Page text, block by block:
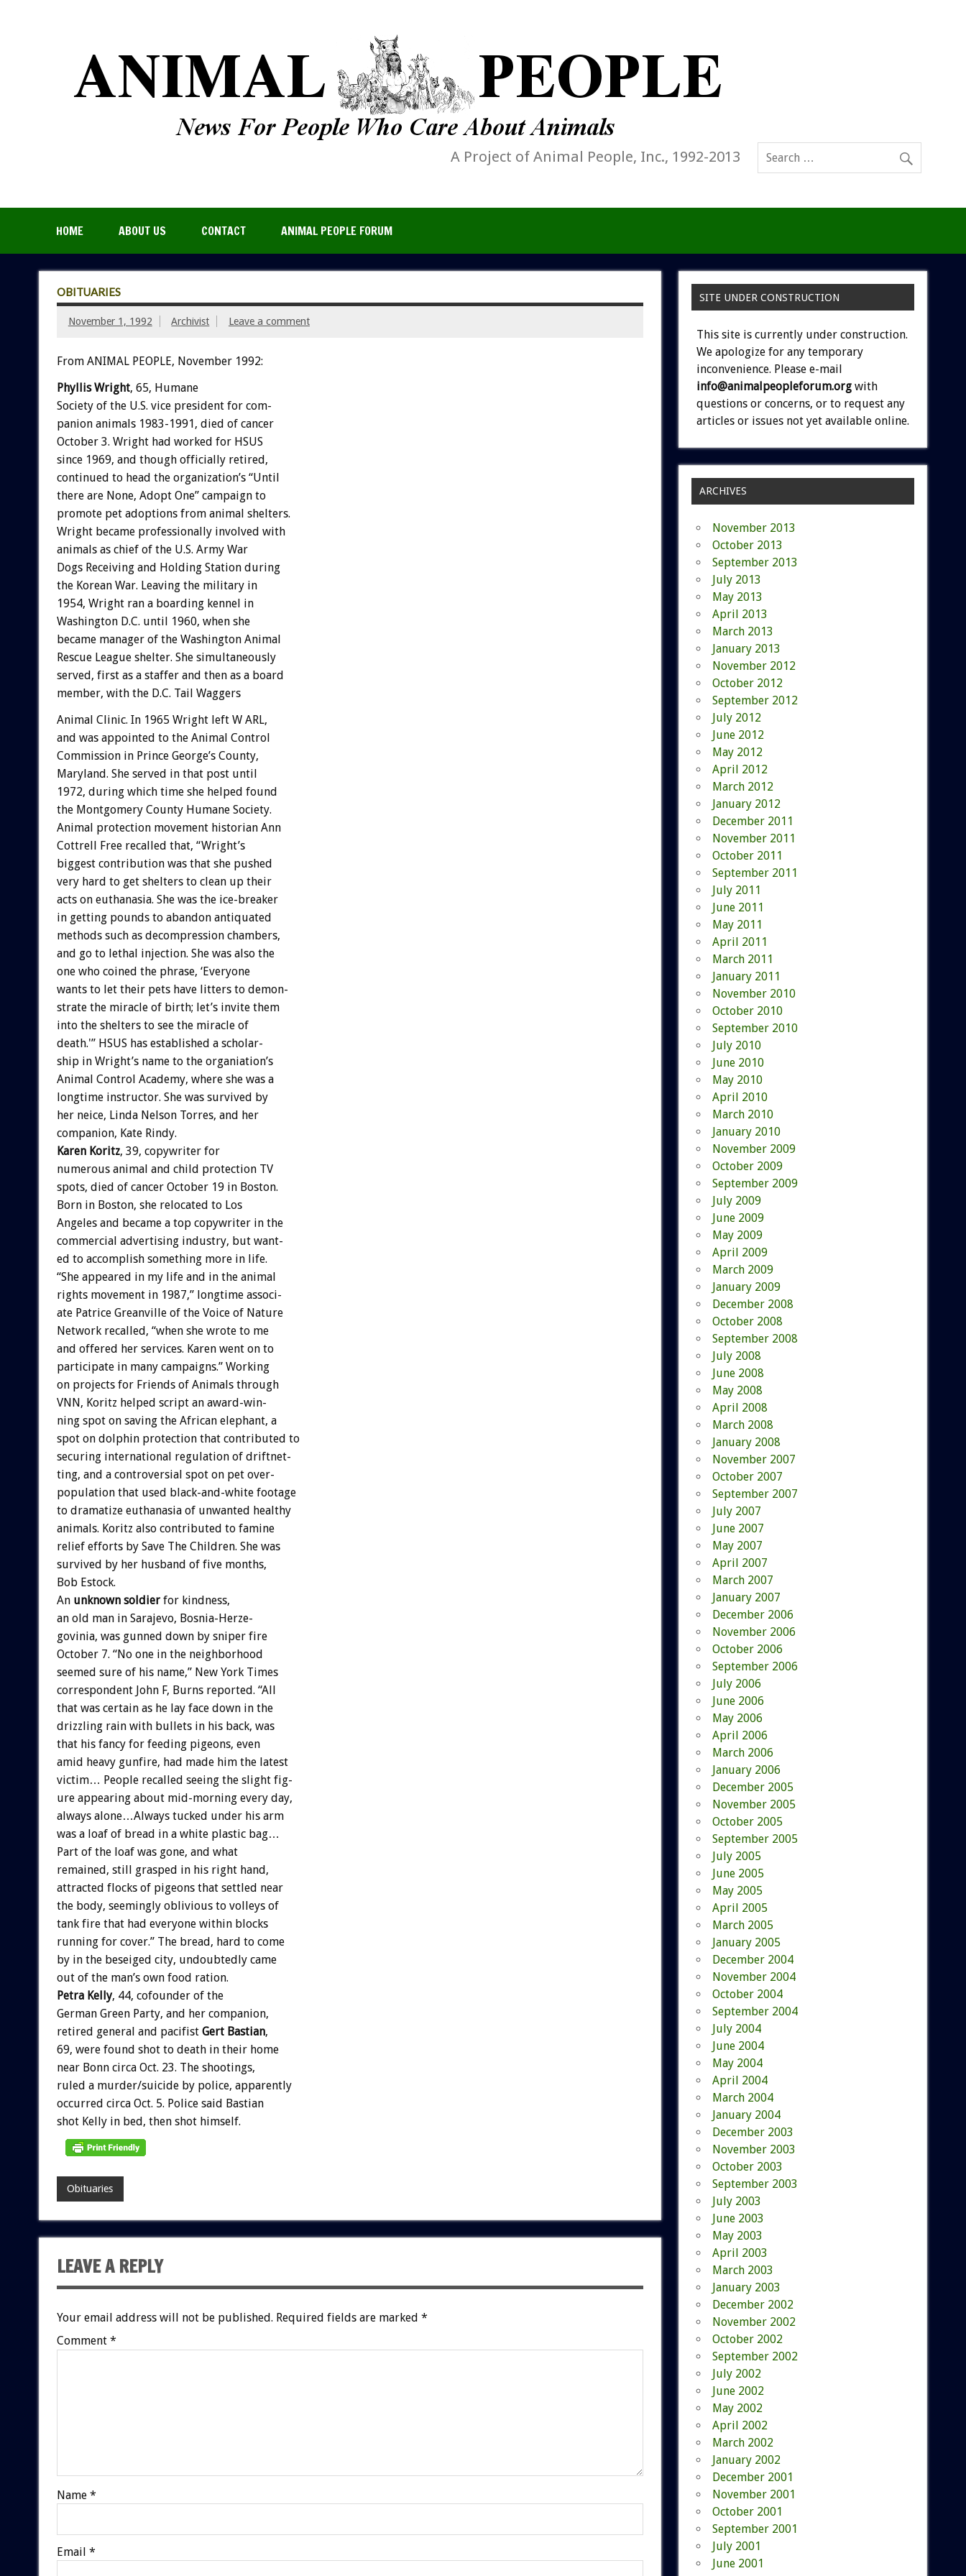
A Project of Animal People, Inc., 1992-2013
HOME ABOUT US CONTACT ANIMAL PEOPLE FORUM
OBITUARIES
November 1, 1992 Archivist Leave a comment
From ANIMAL PEOPLE, November 1992:
Phyllis Wright, 65, Humane
Society of the U.S. vice president for com-
panion animals 1983-1991, died of cancer
October 3. Wright had worked for HSUS
since 1969, and though officially retired,
continued to head the organization’s “Until
there are None, Adopt One” campaign to
promote pet adoptions from animal shelters.
Wright became professionally involved with
animals as chief of the U.S. Army War
Dogs Receiving and Holding Station during
the Korean War. Leaving the military in
1954, Wright ran a boarding kennel in
Washington D.C. until 1960, when she
became manager of the Washington Animal
Rescue League shelter. She simultaneously
served, first as a staffer and then as a board
member, with the D.C. Tail Waggers
Animal Clinic. In 1965 Wright left W ARL,
and was appointed to the Animal Control
Commission in Prince George’s County,
Maryland. She served in that post until
1972, during which time she helped found
the Montgomery County Humane Society.
Animal protection movement historian Ann
Cottrell Free recalled that, “Wright’s
biggest contribution was that she pushed
very hard to get shelters to clean up their
acts on euthanasia. She was the ice-breaker
in getting pounds to abandon antiquated
methods such as decompression chambers,
and go to lethal injection. She was also the
one who coined the phrase, ‘Everyone
wants to let their pets have litters to demon-
strate the miracle of birth; let’s invite them
into the shelters to see the miracle of
death.'” HSUS has established a scholar-
ship in Wright’s name to the organiation’s
Animal Control Academy, where she was a
longtime instructor. She was survived by
her neice, Linda Nelson Torres, and her
companion, Kate Rindy.
Karen Koritz, 39, copywriter for
numerous animal and child protection TV
spots, died of cancer October 19 in Boston.
Born in Boston, she relocated to Los
Angeles and became a top copywriter in the
commercial advertising industry, but want-
ed to accomplish something more in life.
“She appeared in my life and in the animal
rights movement in 1987,” longtime associ-
ate Patrice Greanville of the Voice of Nature
Network recalled, “when she wrote to me
and offered her services. Karen went on to
participate in many campaigns.” Working
on projects for Friends of Animals through
VNN, Koritz helped script an award-win-
ning spot on saving the African elephant, a
spot on dolphin protection that contributed to
securing international regulation of driftnet-
ting, and a controversial spot on pet over-
population that used black-and-white footage
to dramatize euthanasia of unwanted healthy
animals. Koritz also contributed to famine
relief efforts by Save The Children. She was
survived by her husband of five months,
Bob Estock.
An unknown soldier for kindness,
an old man in Sarajevo, Bosnia-Herze-
govinia, was gunned down by sniper fire
October 7. “No one in the neighborhood
seemed sure of his name,” New York Times
correspondent John F, Burns reported. “All
that was certain as he lay face down in the
drizzling rain with bullets in his back, was
that his fancy for feeding pigeons, even
amid heavy gunfire, had made him the latest
victim… People recalled seeing the slight fig-
ure appearing about mid-morning every day,
always alone…Always tucked under his arm
was a loaf of bread in a white plastic bag…
Part of the loaf was gone, and what
remained, still grasped in his right hand,
attracted flocks of pigeons that settled near
the body, seemingly oblivious to volleys of
tank fire that had everyone within blocks
running for cover.” The bread, hard to come
by in the beseiged city, undoubtedly came
out of the man’s own food ration.
Petra Kelly, 44, cofounder of the
German Green Party, and her companion,
retired general and pacifist Gert Bastian,
69, were found shot to death in their home
near Bonn circa Oct. 23. The shootings,
ruled a murder/suicide by police, apparently
occurred circa Oct. 5. Police said Bastian
shot Kelly in bed, then shot himself.
Obituaries
LEAVE A REPLY
Your email address will not be published. Required fields are marked *
Comment *
Name *
Email *
SITE UNDER CONSTRUCTION
This site is currently under construction.
We apologize for any temporary
inconvenience. Please e-mail
info@animalpeopleforum.org with
questions or concerns, or to request any
articles or issues not yet available online.
ARCHIVES
November 2013
October 2013
September 2013
July 2013
May 2013
April 2013
March 2013
January 2013
November 2012
October 2012
September 2012
July 2012
June 2012
May 2012
April 2012
March 2012
January 2012
December 2011
November 2011
October 2011
September 2011
July 2011
June 2011
May 2011
April 2011
March 2011
January 2011
November 2010
October 2010
September 2010
July 2010
June 2010
May 2010
April 2010
March 2010
January 2010
November 2009
October 2009
September 2009
July 2009
June 2009
May 2009
April 2009
March 2009
January 2009
December 2008
October 2008
September 2008
July 2008
June 2008
May 2008
April 2008
March 2008
January 2008
November 2007
October 2007
September 2007
July 2007
June 2007
May 2007
April 2007
March 2007
January 2007
December 2006
November 2006
October 2006
September 2006
July 2006
June 2006
May 2006
April 2006
March 2006
January 2006
December 2005
November 2005
October 2005
September 2005
July 2005
June 2005
May 2005
April 2005
March 2005
January 2005
December 2004
November 2004
October 2004
September 2004
July 2004
June 2004
May 2004
April 2004
March 2004
January 2004
December 2003
November 2003
October 2003
September 2003
July 2003
June 2003
May 2003
April 2003
March 2003
January 2003
December 2002
November 2002
October 2002
September 2002
July 2002
June 2002
May 2002
April 2002
March 2002
January 2002
December 2001
November 2001
October 2001
September 2001
July 2001
June 2001